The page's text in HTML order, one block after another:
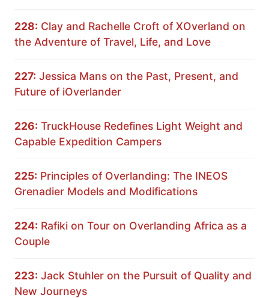
228: Clay and Rachelle Croft of XOverland on
the Adventure of Travel, Life, and Love
227: Jessica Mans on the Past, Present, and
Future of iOverlander
226: TruckHouse Redefines Light Weight and
Capable Expedition Campers
225: Principles of Overlanding: The INEOS
Grenadier Models and Modifications
224: Rafiki on Tour on Overlanding Africa as a
Couple
223: Jack Stuhler on the Pursuit of Quality and
New Journeys